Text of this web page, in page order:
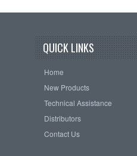
QUICK LINKS
Home
New Products
Technical Assistance
Distributors
Contact Us